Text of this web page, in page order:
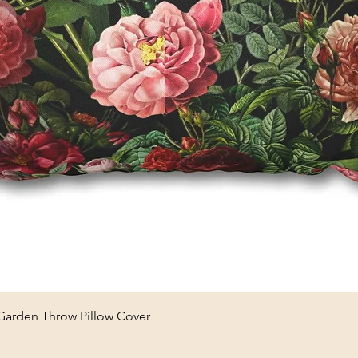
Throw Pillow Cover